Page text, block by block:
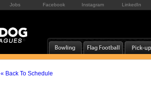
Jobs Facebook Instagram LinkedIn
« Back To Schedule